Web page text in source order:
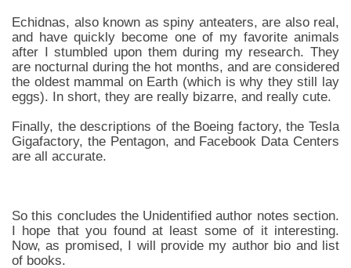
Echidnas, also known as spiny anteaters, are also real,
and have quickly become one of my favorite animals
after I stumbled upon them during my research. They
are nocturnal during the hot months, and are considered
the oldest mammal on Earth (which is why they still lay
eggs). In short, they are really bizarre, and really cute.
Finally, the descriptions of the Boeing factory, the Tesla
Gigafactory, the Pentagon, and Facebook Data Centers
are all accurate.
So this concludes the Unidentified author notes section.
I hope that you found at least some of it interesting.
Now, as promised, I will provide my author bio and list
of books.